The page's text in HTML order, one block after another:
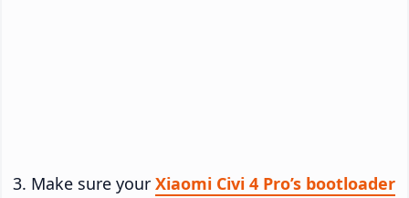
Make sure your Xiaomi Civi 4 Pro’s bootloader